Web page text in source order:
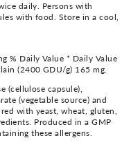
daily. Persons with
with food. Store in a cool,
% Daily Value * Daily Value
(2400 GDU/g) 165 mg.
(cellulose capsule),
(vegetable source) and
with yeast, wheat, gluten,
Produced in a GMP
these allergens.